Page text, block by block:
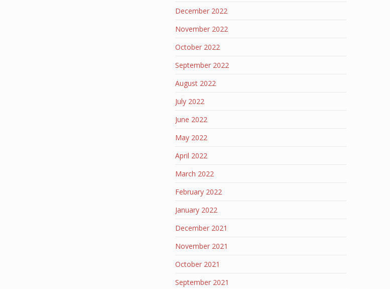
December 2022
November 2022
October 2022
September 2022
August 2022
July 2022
June 2022
May 2022
April 2022
March 2022
February 2022
January 2022
December 2021
November 2021
October 2021
September 2021